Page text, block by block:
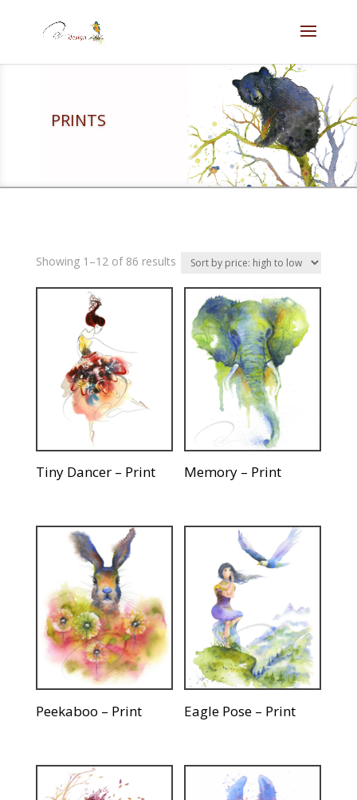
PRINTS
Showing 1–12 of 86 results
Tiny Dancer – Print Memory – Print
Peekaboo – Print Eagle Pose – Print